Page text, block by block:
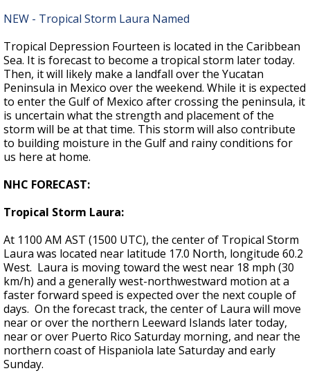
NEW - Tropical Storm Laura Named
Tropical Depression Fourteen is located in the Caribbean
Sea. It is forecast to become a tropical storm later today.
Then, it will likely make a landfall over the Yucatan
Peninsula in Mexico over the weekend. While it is expected
to enter the Gulf of Mexico after crossing the peninsula, it
is uncertain what the strength and placement of the
storm will be at that time. This storm will also contribute
to building moisture in the Gulf and rainy conditions for
us here at home.
NHC FORECAST:
Tropical Storm Laura:
At 1100 AM AST (1500 UTC), the center of Tropical Storm
Laura was located near latitude 17.0 North, longitude 60.2
West. Laura is moving toward the west near 18 mph (30
km/h) and a generally west-northwestward motion at a
faster forward speed is expected over the next couple of
days. On the forecast track, the center of Laura will move
near or over the northern Leeward Islands later today,
near or over Puerto Rico Saturday morning, and near the
northern coast of Hispaniola late Saturday and early
Sunday.